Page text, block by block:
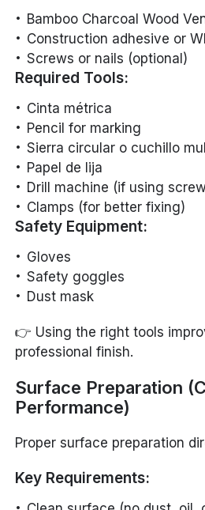
Bamboo Charcoal Wood
Construction adhesive or
Screws or nails (optional)
Required Tools:
Cinta métrica
Pencil for marking
Sierra circular o cuchillo
Papel de lija
Drill machine (if using
Clamps (for better fixing)
Safety Equipment:
Gloves
Safety goggles
Dust mask
👉 Using the right tools
professional finish.
Surface Preparation
Performance)
Proper surface preparation
Key Requirements: